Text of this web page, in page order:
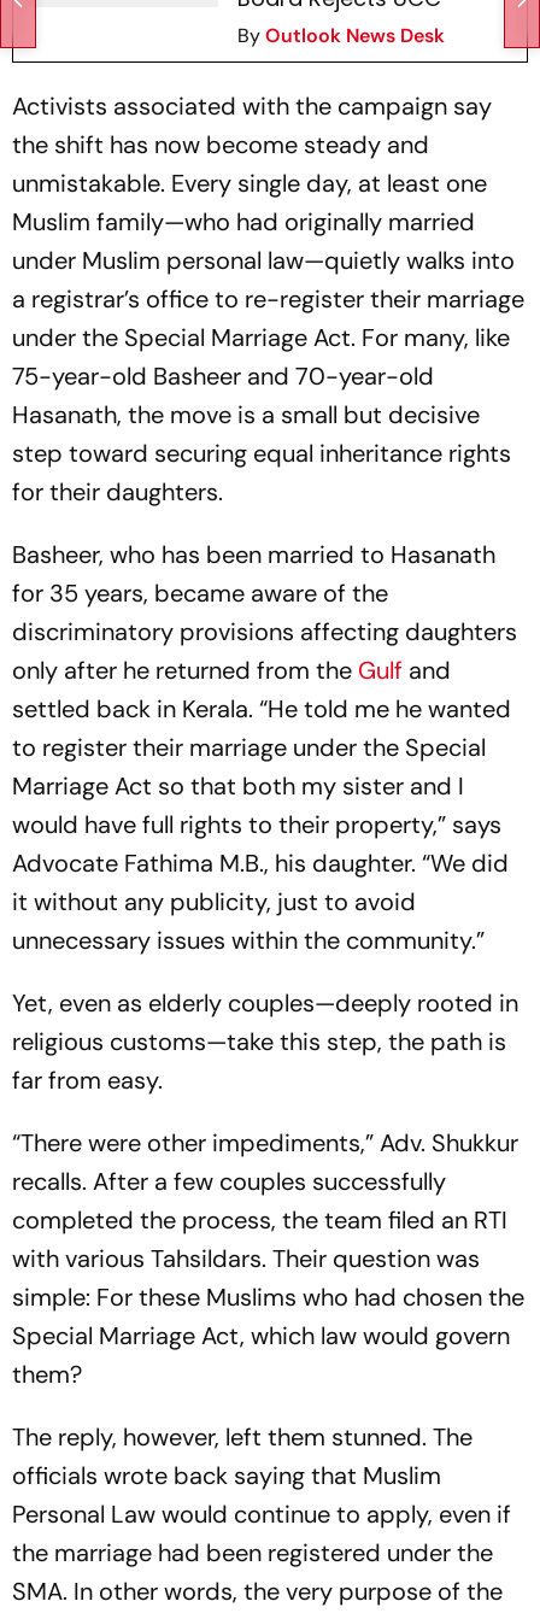
ByOutlook News Desk
Activists associated with the campaign say
the shift has now become steady and
unmistakable. Every single day, at least one
Muslim family—who had originally married
under Muslim personal law—quietly walks into
a registrar’s office to re-register their marriage
under the Special Marriage Act. For many, like
75-year-old Basheer and 70-year-old
Hasanath, the move is a small but decisive
step toward securing equal inheritance rights
for their daughters.
Basheer, who has been married to Hasanath
for 35 years, became aware of the
discriminatory provisions affecting daughters
only after he returned from the Gulf and
settled back in Kerala. “He told me he wanted
to register their marriage under the Special
Marriage Act so that both my sister and I
would have full rights to their property,” says
Advocate Fathima M.B., his daughter. “We did
it without any publicity, just to avoid
unnecessary issues within the community.”
Yet, even as elderly couples—deeply rooted in
religious customs—take this step, the path is
far from easy.
“There were other impediments,” Adv. Shukkur
recalls. After a few couples successfully
completed the process, the team filed an RTI
with various Tahsildars. Their question was
simple: For these Muslims who had chosen the
Special Marriage Act, which law would govern
them?
The reply, however, left them stunned. The
officials wrote back saying that Muslim
Personal Law would continue to apply, even if
the marriage had been registered under the
SMA. In other words, the very purpose of the